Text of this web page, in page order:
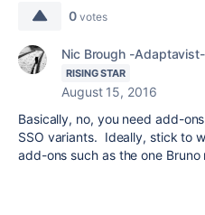
0 votes
Nic Brough -Adaptavist-
RISING STAR
August 15, 2016
Basically, no, you need add-
SSO variants. Ideally, stick to
add-ons such as the one Bruno